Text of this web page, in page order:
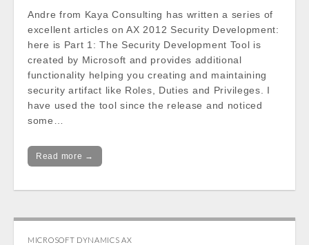
Andre from Kaya Consulting has written a series of
excellent articles on AX 2012 Security Development:
here is Part 1: The Security Development Tool is
created by Microsoft and provides additional
functionality helping you creating and maintaining
security artifact like Roles, Duties and Privileges. I
have used the tool since the release and noticed
some…
Read more →
MICROSOFT DYNAMICS AX